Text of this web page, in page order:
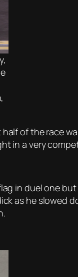
of the race
in a very
in duel one
as he slowed